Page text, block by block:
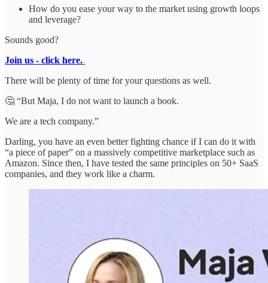
How do you ease your way to the market using growth loops
and leverage?
Sounds good?
Join us - click here.
There will be plenty of time for your questions as well.
🤔 “But Maja, I do not want to launch a book.
We are a tech company.”
Darling, you have an even better fighting chance if I can do it with
“a piece of paper” on a massively competitive marketplace such as
Amazon. Since then, I have tested the same principles on 50+ SaaS
companies, and they work like a charm.